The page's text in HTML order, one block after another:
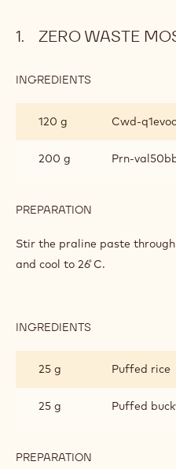
:
ZERO WASTE
INGREDIENTS
MOSAIC
EGG
120 g Cwd-q1evoc
200 g Prn-
PREPARATION
WASTE
MOSAIC
EGG
Stir the praline paste
and cool to 26 ̊C.
INGREDIENTS
MOSAIC
EGG
25 g Puffed rice
25 g Puffed
PREPARATION